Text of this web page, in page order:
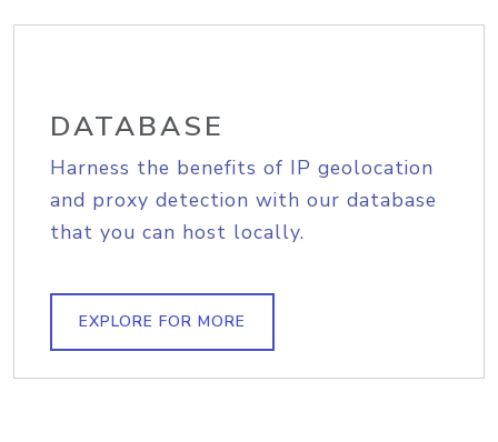
DATABASE
Harness the benefits of IP geolocation
and proxy detection with our database
that you can host locally.
EXPLORE FOR MORE